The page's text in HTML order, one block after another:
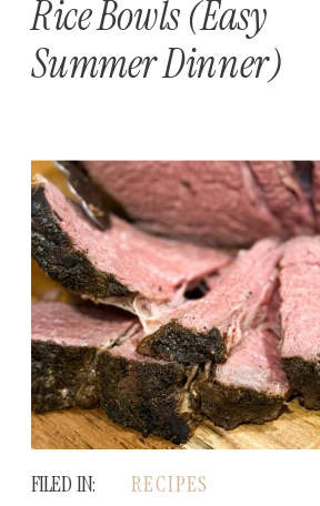
Rice Bowls (Easy
Summer Dinner)
RECIPES
FILED IN: